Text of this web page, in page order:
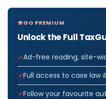
GO PREMIUM
Unlock the Full
Ad-free reading, site-
Full access to case law
Follow your favourite